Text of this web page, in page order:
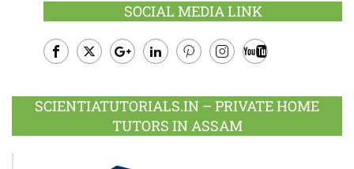
SOCIAL MEDIA LINK
Plus
SCIENTIATUTORIALS.IN – PRIVATE HOME
TUTORS IN ASSAM